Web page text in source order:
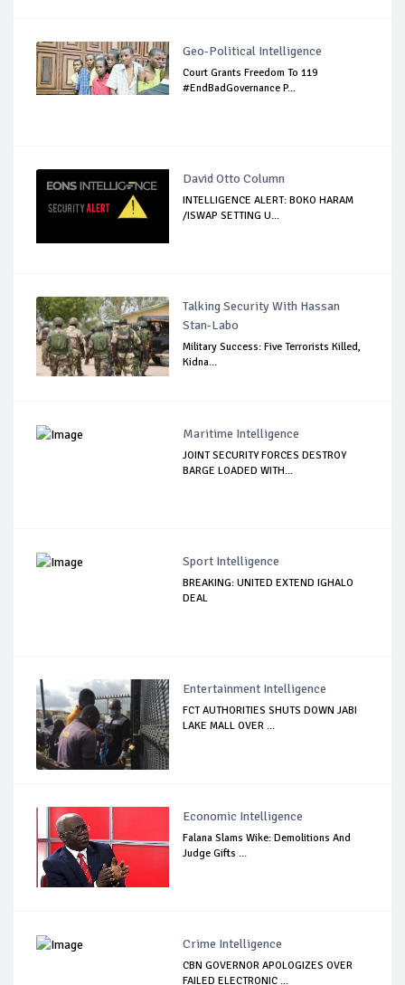
Geo-Political Intelligence
Court Grants Freedom To 119
#EndBadGovernance P...
David Otto Column
INTELLIGENCE ALERT: BOKO HARAM
/ISWAP SETTING U...
Talking Security With Hassan
Stan-Labo
Military Success: Five Terrorists Killed,
Kidna...
Maritime Intelligence
JOINT SECURITY FORCES DESTROY
BARGE LOADED WITH...
Sport Intelligence
BREAKING: UNITED EXTEND IGHALO
DEAL
Entertainment Intelligence
FCT AUTHORITIES SHUTS DOWN JABI
LAKE MALL OVER ...
Economic Intelligence
Falana Slams Wike: Demolitions And
Judge Gifts ...
Crime Intelligence
CBN GOVERNOR APOLOGIZES OVER
FAILED ELECTRONIC ...